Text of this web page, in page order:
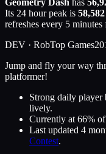
Geometry Dash has
Its 24 hour peak is 58,582
refreshes every 5
DEV · RobTop Games
Jump and fly your way
platformer!
Strong daily player
lively.
Currently at 66%
Last updated 4
Contest.